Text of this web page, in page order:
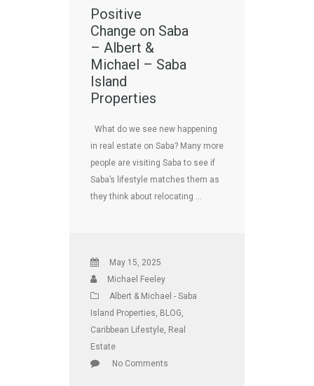
Positive
Change on Saba
– Albert &
Michael – Saba
Island
Properties
What do we see new happening
in real estate on Saba? Many more
people are visiting Saba to see if
Saba’s lifestyle matches them as
they think about relocating …
May 15, 2025
Michael Feeley
Albert & Michael - Saba
Island Properties BLOG
Caribbean Lifestyle Real
Estate
No Comments